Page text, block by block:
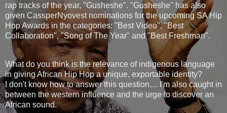
rap tracks of the year, "Gusheshe". "Gusheshe" has also
given CassperNyovest nominations for the upcoming SA Hip
Hop Awards in the categories: "Best Video", "Best
Collaboration", "Song of The Year" and "Best Freshman".
What do you think is the relevance of indigenous language
in giving African Hip Hop a unique, exportable identity?
I don't know how to answer this question… I'm also caught in
between the western influence and the urge to discover an
African sound.